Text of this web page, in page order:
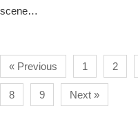
scene…
« Previous 1 2
8 9 Next »